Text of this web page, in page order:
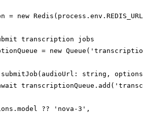
= new
transcription jobs
= new
submitJob(audioUrl: string,
?? 'nova-3',